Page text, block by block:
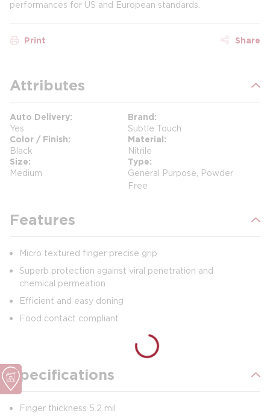
performances for US and European standards.
Print Share
Attributes
Auto Delivery
Yes
Brand
Subtle Touch
Color / Finish
Black
Material
Nitrile
Size
Medium
Type
General Purpose, Powder
Free
Features
Micro textured finger precise grip
Superb protection against viral penetration and
chemical permeation
Efficient and easy doning
Food contact compliant
Specifications
Finger thickness 5.2 mil